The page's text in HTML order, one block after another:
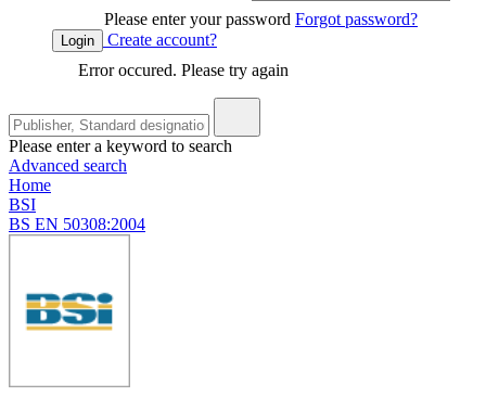
Please enter your password Forgot password?
Login
Create account?
Error occured. Please try again
Please enter a keyword to search
Advanced search
Home
BSI
BS EN 50308:2004